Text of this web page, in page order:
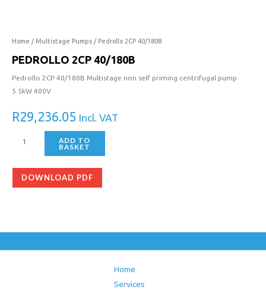
Home / Multistage Pumps / Pedrollo 2CP 40/180B
PEDROLLO 2CP 40/180B
Pedrollo 2CP 40/180B Multistage non self priming centrifugal pump
5.5kW 400V
R29,236.05 Incl. VAT
ADD TO
BASKET
DOWNLOAD PDF
Home
Services